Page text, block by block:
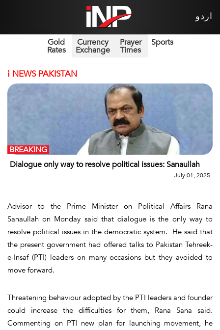
اردو
Gold
Rates
Currency
Exchange
Prayer
Times
Sports
i NEWS PAKISTAN
Dialogue only way to resolve political issues: Sanaullah
BREAKING
July 01, 2025
Advisor to the Prime Minister on Political Affairs Rana
Sanaullah on Monday said that dialogue is the only way to
resolve political issues in the democratic system. He said that
the present government had offered talks to Pakistan Tehreek-
e-Insaf (PTI) leaders on many occasions but they avoided to
move forward.
Threatening behaviour adopted by the PTI leaders and founder
could increase the difficulties for them, Rana Sana said.
Commenting on PTI new plan for launching movement, he